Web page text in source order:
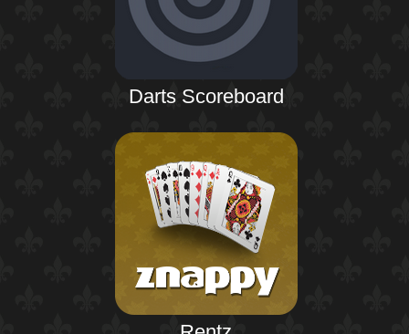
Darts Scoreboard